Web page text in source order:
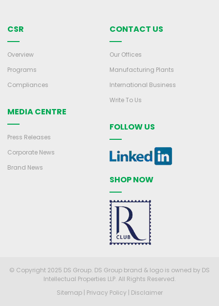
CSR
Overview
Programs
Compliances
MEDIA CENTRE
Press Releases
Corporate News
Brand News
CONTACT US
Our Offices
Manufacturing Plants
International Business
Write To Us
FOLLOW US
SHOP NOW
© Copyright 2025 DS Group. DS Group brand & logo is owned by DS
Intellectual Properties LLP. All Rights Reserved.
Sitemap| Privacy Policy| Disclaimer